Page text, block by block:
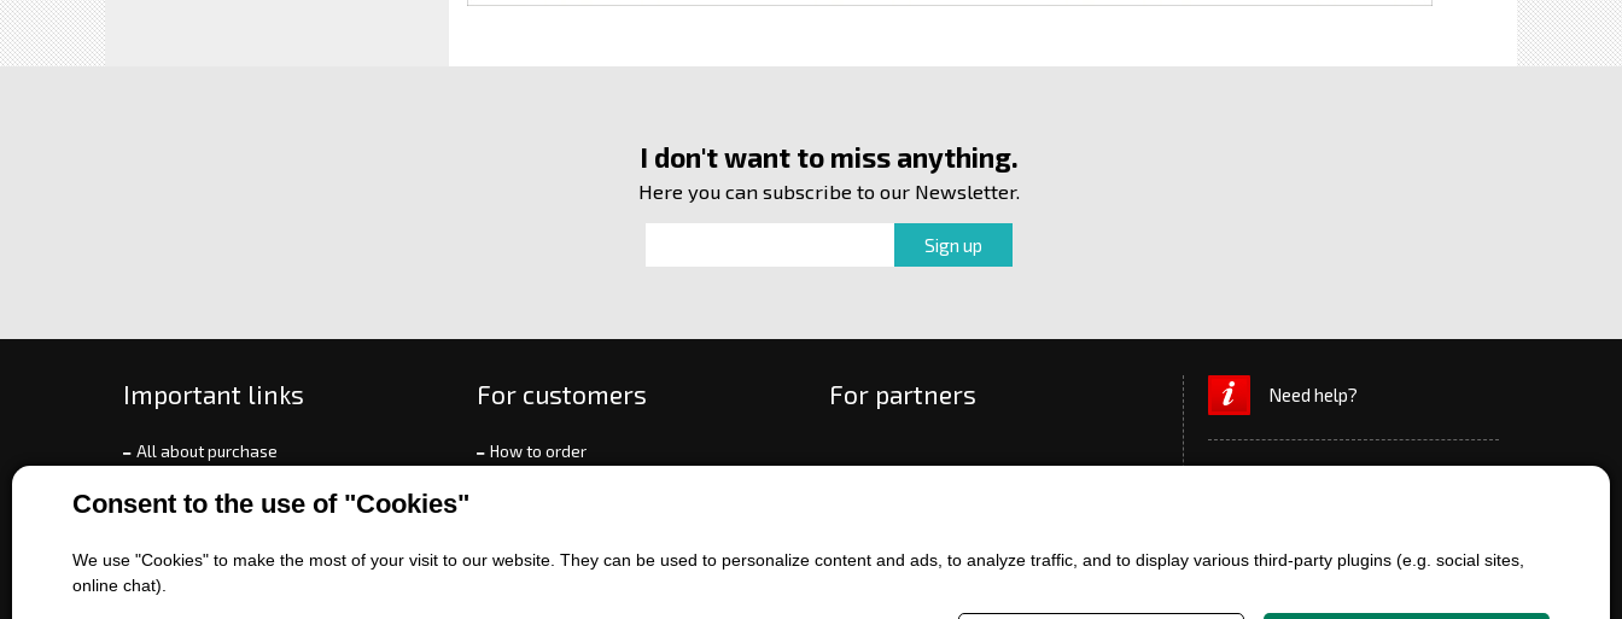
Consent to the use of "Cookies"
We use "Cookies" to make the most of your visit to our website. They can be used to personalize content and ads, to analyze traffic, and to display various third-party plugins (e.g. social sites,
online chat).
I don't want to miss anything.
Here you can subscribe to our Newsletter.
Important links
All about purchase
Contact us
Battery service
For customers
How to order
Terms and Conditions
For partners Need help?